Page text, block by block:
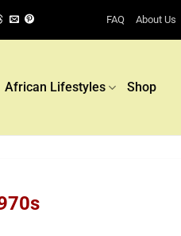
FAQ About Us
African Lifestyles Shop